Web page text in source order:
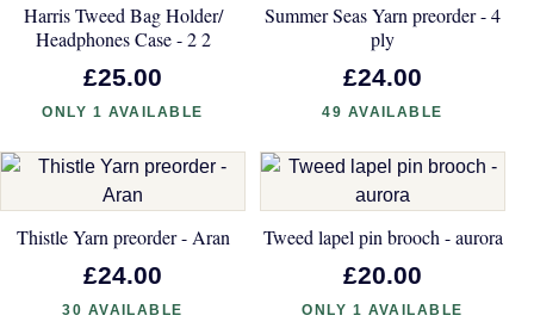
Harris Tweed Bag Holder/
Headphones Case - 2 2
£25.00
ONLY 1 AVAILABLE
Summer Seas Yarn preorder - 4
ply
£24.00
49 AVAILABLE
Thistle Yarn preorder - Aran
£24.00
30 AVAILABLE
Tweed lapel pin brooch - aurora
£20.00
ONLY 1 AVAILABLE